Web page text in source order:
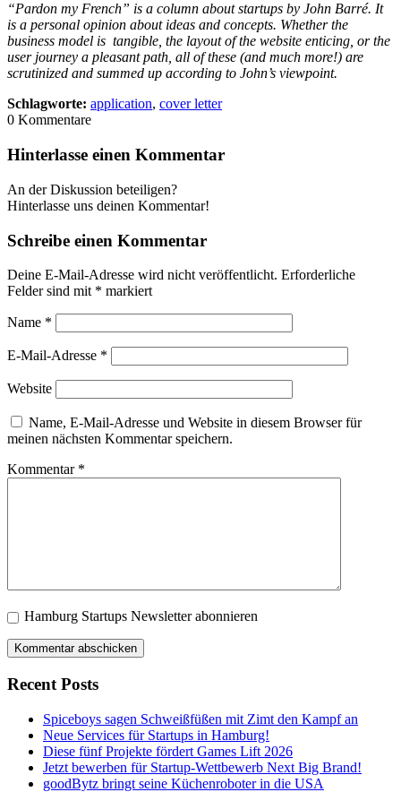
“Pardon my French” is a column about startups by John Barré. It
is a personal opinion about ideas and concepts. Whether the
business model is tangible, the layout of the website enticing, or the
user journey a pleasant path, all of these (and much more!) are
scrutinized and summed up according to John’s viewpoint.
Schlagworte: application, cover letter
0 Kommentare
Hinterlasse einen Kommentar
An der Diskussion beteiligen?
Hinterlasse uns deinen Kommentar!
Schreibe einen Kommentar
Deine E-Mail-Adresse wird nicht veröffentlicht. Erforderliche
Felder sind mit * markiert
Name *
E-Mail-Adresse *
Website
Name, E-Mail-Adresse und Website in diesem Browser für
meinen nächsten Kommentar speichern.
Kommentar *
Hamburg Startups Newsletter abonnieren
Recent Posts
Spiceboys sagen Schweißfüßen mit Zimt den Kampf an
Neue Services für Startups in Hamburg!
Diese fünf Projekte fördert Games Lift 2026
Jetzt bewerben für Startup-Wettbewerb Next Big Brand!
goodBytz bringt seine Küchenroboter in die USA